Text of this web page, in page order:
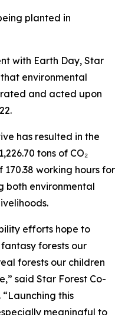
planted in
with Earth Day, Star
environmental
and acted upon
has resulted in the
tons of CO₂
working hours for
both environmental
efforts hope to
forests our
forests our children
said Star Forest Co-
this
meaningful to